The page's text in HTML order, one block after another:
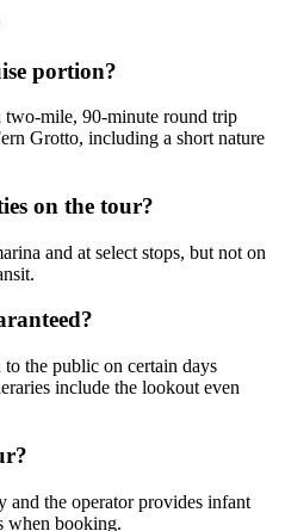
portion?
two-mile, 90-minute round trip
Grotto, including a short nature
on the tour?
and at select stops, but not on
the public on certain days
include the lookout even
the operator provides infant
when booking.